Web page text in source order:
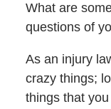
What are
questions of
As an injury
crazy things;
things that